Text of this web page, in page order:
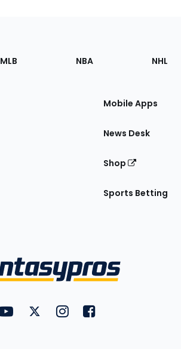
MLB NBA NHL
Mobile Apps
News Desk
Shop
Sports Betting
FantasyPros on YouTube
FantasyPros on Twitter
FantasyPros on Instagram
FantasyPros on